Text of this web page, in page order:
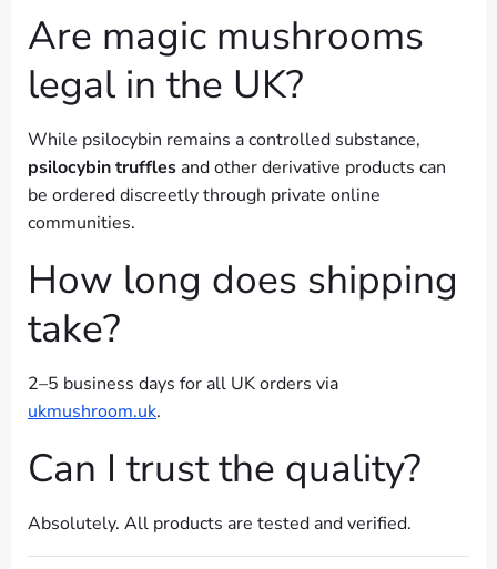
Are magic mushrooms
legal in the UK?
While psilocybin remains a controlled substance,
psilocybin truffles and other derivative products can
be ordered discreetly through private online
communities.
How long does shipping
take?
2–5 business days for all UK orders via
ukmushroom.uk.
Can I trust the quality?
Absolutely. All products are tested and verified.